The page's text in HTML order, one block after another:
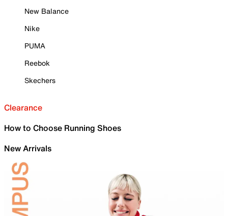
New Balance
Nike
PUMA
Reebok
Skechers
Clearance
How to Choose Running Shoes
New Arrivals